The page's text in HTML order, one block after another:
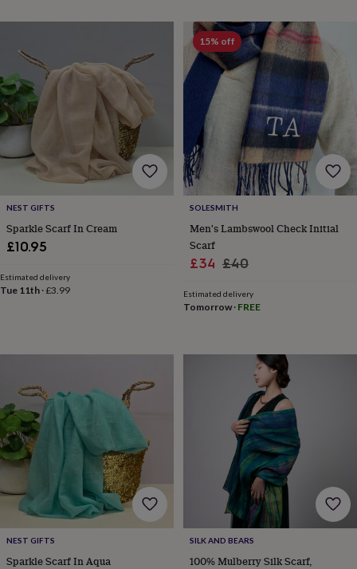
homeFood
drinkKids'
locations Music Personalised
portraits
Textile
art TV
&
Wall
stickersGarden
BBQ
accessories
Bird
wildlife
housesBird
baths Bird
feedersGarden
toolsGardening
signsPlantsPots
&
planters
Seeds,
bulbs
&
grow
ownSundialsPetsBlankets
bedsClothing
&
accessoriesCollars
NEST GIFTS
Sparkle Scarf In Cream
£10.95
Estimated delivery
Tue 11th ·£3.99
15% off
SOLESMITH
Men's Lambswool Check Initial
Scarf
Sale
£34 Regular
£40
Estimated delivery
Tomorrow· FREE
NEST GIFTS
Sparkle Scarf In Aqua
SILK AND BEARS
100% Mulberry Silk Scarf,